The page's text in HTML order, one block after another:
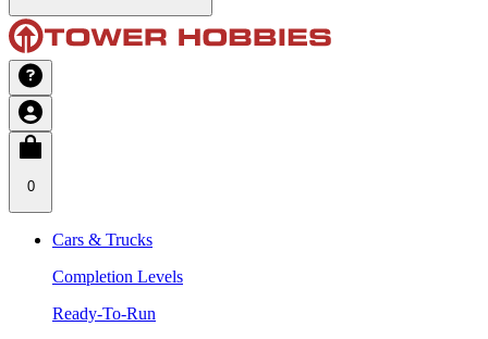
0
Cars & Trucks
Completion Levels
Ready-To-Run